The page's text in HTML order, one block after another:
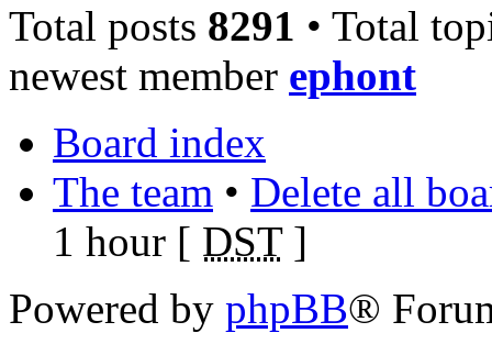
Total posts 8291 • Total
newest member ephont
Board index
The team • Delete all
1 hour [ DST]
Powered by phpBB®